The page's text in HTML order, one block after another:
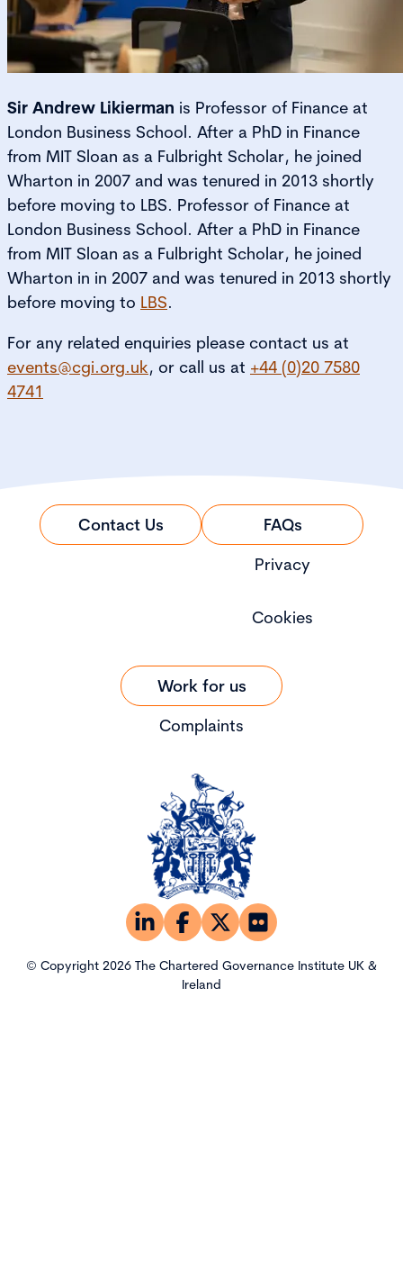
Sir Andrew Likierman is Professor of Finance at
London Business School. After a PhD in Finance
from MIT Sloan as a Fulbright Scholar, he joined
Wharton in 2007 and was tenured in 2013 shortly
before moving to LBS. Professor of Finance at
London Business School. After a PhD in Finance
from MIT Sloan as a Fulbright Scholar, he joined
Wharton in in 2007 and was tenured in 2013 shortly
before moving to LBS.
For any related enquiries please contact us at
events@cgi.org.uk, or call us at +44 (0)20 7580
4741
© Copyright 2026 The Chartered Governance Institute UK &
Ireland
Contact Us
FAQs
Privacy
Cookies
Work for us
Complaints